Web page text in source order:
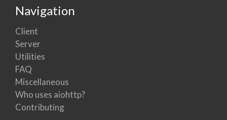
Navigation
Client
Server
Utilities
FAQ
Miscellaneous
Who uses aiohttp?
Contributing